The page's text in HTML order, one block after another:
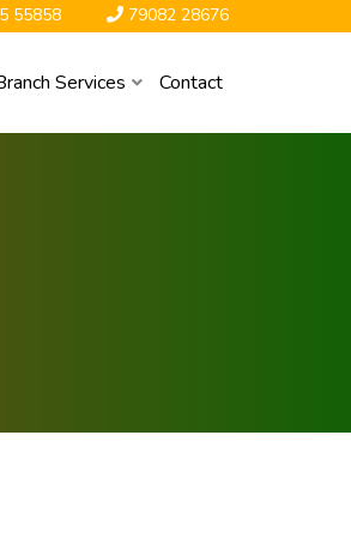
55858 79082 28676
Services Contact